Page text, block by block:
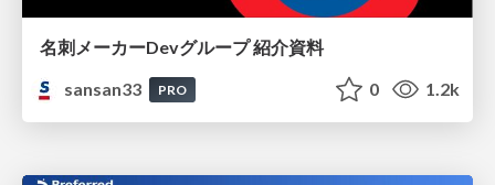
名刺メーカーDevグループ 紹介資料
sansan33
PRO 0 1.2k